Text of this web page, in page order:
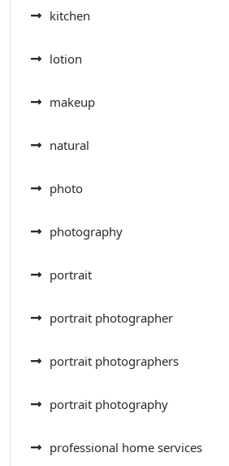
kitchen
lotion
makeup
natural
photo
photography
portrait
portrait photographer
portrait photographers
portrait photography
professional home services